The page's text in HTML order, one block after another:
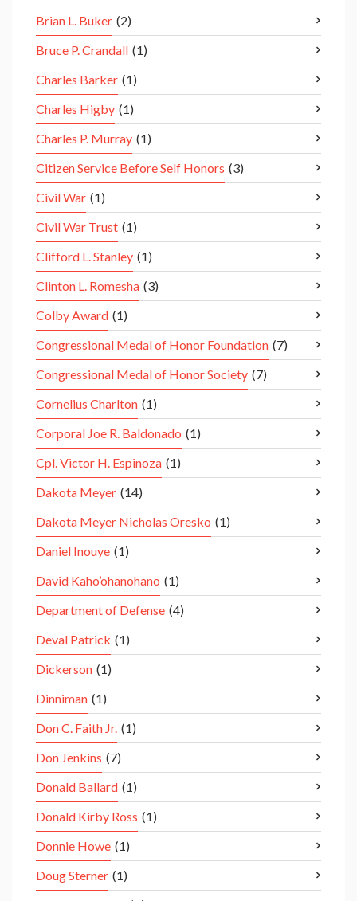
Brian L. Buker (2)
Bruce P. Crandall (1)
Charles Barker (1)
Charles Higby (1)
Charles P. Murray (1)
Citizen Service Before Self Honors (3)
Civil War (1)
Civil War Trust (1)
Clifford L. Stanley (1)
Clinton L. Romesha (3)
Colby Award (1)
Congressional Medal of Honor Foundation (7)
Congressional Medal of Honor Society (7)
Cornelius Charlton (1)
Corporal Joe R. Baldonado (1)
Cpl. Victor H. Espinoza (1)
Dakota Meyer (14)
Dakota Meyer Nicholas Oresko (1)
Daniel Inouye (1)
David Kaho’ohanohano (1)
Department of Defense (4)
Deval Patrick (1)
Dickerson (1)
Dinniman (1)
Don C. Faith Jr. (1)
Don Jenkins (7)
Donald Ballard (1)
Donald Kirby Ross (1)
Donnie Howe (1)
Doug Sterner (1)